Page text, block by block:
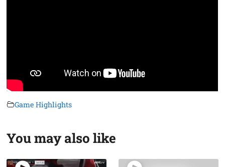
Game Highlights
You may also like